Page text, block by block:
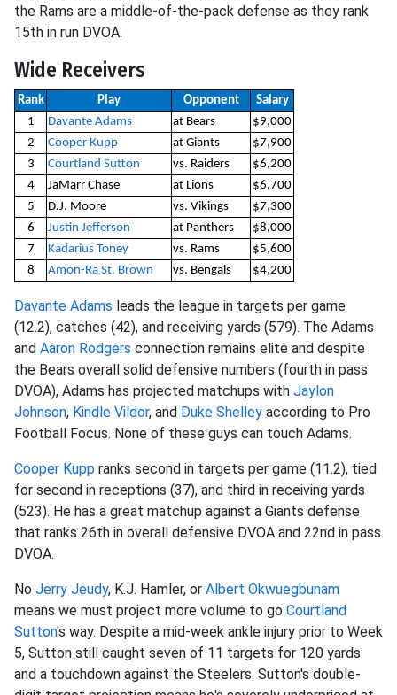
the Rams are a middle-of-the-pack defense as they rank
15th in run DVOA.
Wide Receivers
Rank Play Opponent
Salary
1
Davante Adams at Bears
$9,000
2
Cooper Kupp at Giants
$7,900
3
Courtland Sutton vs. Raiders
$6,200
4
JaMarr Chase at Lions
$6,700
5
D.J. Moore vs. Vikings
$7,300
6
Justin Jefferson at Panthers
$8,000
7
Kadarius Toney vs. Rams
$5,600
8
Amon-Ra St. Brown vs. Bengals $4,200
Davante Adams leads the league in targets per game
(12.2), catches (42), and receiving yards (579). The Adams
and Aaron Rodgers connection remains elite and despite
the Bears overall solid defensive numbers (fourth in pass
DVOA), Adams has projected matchups with Jaylon
Johnson, Kindle Vildor, and Duke Shelley according to Pro
Football Focus. None of these guys can touch Adams.
Cooper Kupp ranks second in targets per game (11.2), tied
for second in receptions (37), and third in receiving yards
(523). He has a great matchup against a Giants defense
that ranks 26th in overall defensive DVOA and 22nd in pass
DVOA.
No Jerry Jeudy, K.J. Hamler, or Albert Okwuegbunam
means we must project more volume to go Courtland
Sutton's way. Despite a mid-week ankle injury prior to Week
5, Sutton still caught seven of 11 targets for 120 yards
and a touchdown against the Steelers. Sutton's double-